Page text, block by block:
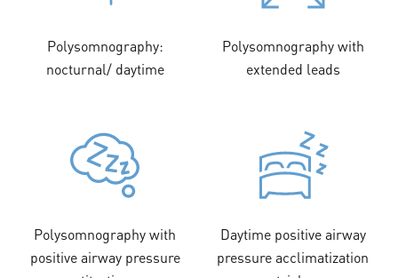
Polysomnography:
nocturnal/ daytime
Polysomnography with
extended leads
Polysomnography with
positive airway pressure
Daytime positive airway
pressure acclimatization